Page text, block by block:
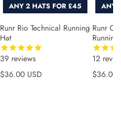
Runr Rio Technical Running
Hat
39 reviews
ANY 2 HATS FOR £45
Regular price
$36.00 USD
Runr
12
ANY
Regular
$36.00